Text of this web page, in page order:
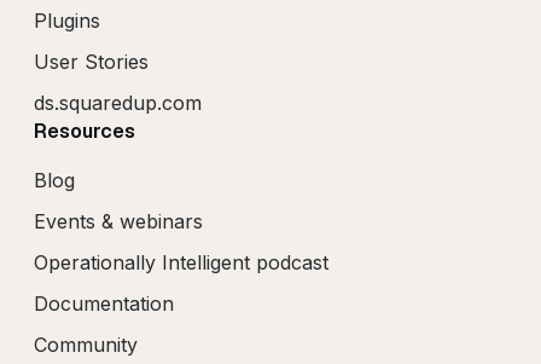
Plugins
User Stories
ds.squaredup.com
Resources
Blog
Events & webinars
Operationally Intelligent podcast
Documentation
Community